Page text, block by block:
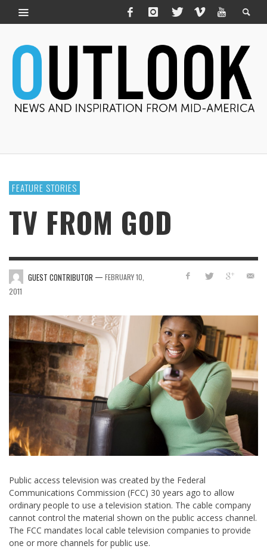
FEATURE STORIES
TV FROM GOD
GUEST CONTRIBUTOR — FEBRUARY 10,
2011
Public access television was created by the Federal
Communications Commission (FCC) 30 years ago to allow
ordinary people to use a television station. The cable company
cannot control the material shown on the public access channel.
The FCC mandates local cable television companies to provide
one or more channels for public use.